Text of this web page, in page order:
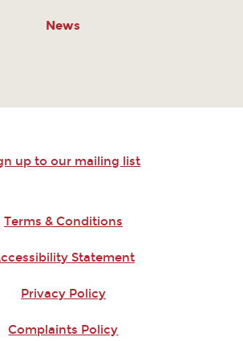
News
up to our mailing list
Terms & Conditions
Statement
Privacy Policy
Complaints Policy